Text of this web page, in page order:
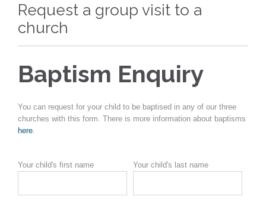
Request a group visit to a
church
Baptism Enquiry
You can request for your child to be baptised in any of our three
churches with this form. There is more information about baptisms
here.
Your child's first name Your child's last name